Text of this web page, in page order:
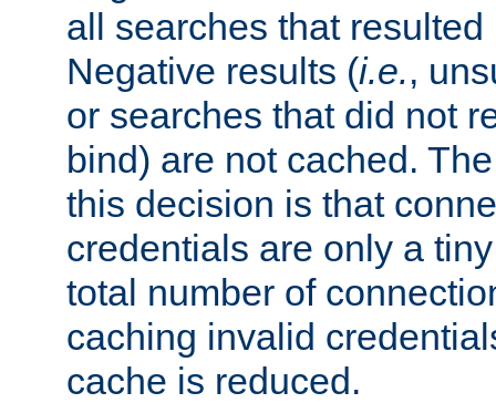
all searches that
Negative results (i.e.,
or searches that did not
bind) are not cached.
this decision is that
credentials are only a
total number of
caching invalid
cache is reduced.